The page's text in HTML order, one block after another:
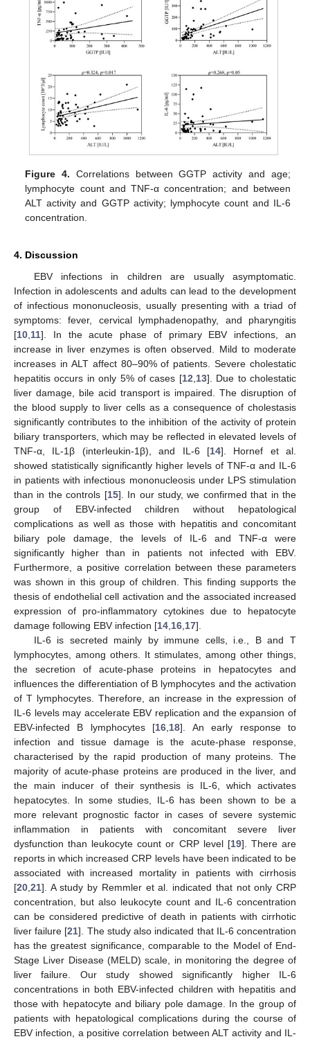
Figure 4. Correlations between GGTP activity and age;
lymphocyte count and TNF-α concentration; and between
ALT activity and GGTP activity; lymphocyte count and IL-6
concentration.
4. Discussion
EBV infections in children are usually asymptomatic.
Infection in adolescents and adults can lead to the development
of infectious mononucleosis, usually presenting with a triad of
symptoms: fever, cervical lymphadenopathy, and pharyngitis
[10 11]. In the acute phase of primary EBV infections, an
increase in liver enzymes is often observed. Mild to moderate
increases in ALT affect 80–90% of patients. Severe cholestatic
hepatitis occurs in only 5% of cases [12 13]. Due to cholestatic
liver damage, bile acid transport is impaired. The disruption of
the blood supply to liver cells as a consequence of cholestasis
significantly contributes to the inhibition of the activity of protein
biliary transporters, which may be reflected in elevated levels of
TNF-α, IL-1β (interleukin-1β), and IL-6 [14]. Hornef et al.
showed statistically significantly higher levels of TNF-α and IL-6
in patients with infectious mononucleosis under LPS stimulation
than in the controls [15]. In our study, we confirmed that in the
group of EBV-infected children without hepatological
complications as well as those with hepatitis and concomitant
biliary pole damage, the levels of IL-6 and TNF-α were
significantly higher than in patients not infected with EBV.
Furthermore, a positive correlation between these parameters
was shown in this group of children. This finding supports the
thesis of endothelial cell activation and the associated increased
expression of pro-inflammatory cytokines due to hepatocyte
damage following EBV infection [14 16 17].
IL-6 is secreted mainly by immune cells, i.e., B and T
lymphocytes, among others. It stimulates, among other things,
the secretion of acute-phase proteins in hepatocytes and
influences the differentiation of B lymphocytes and the activation
of T lymphocytes. Therefore, an increase in the expression of
IL-6 levels may accelerate EBV replication and the expansion of
EBV-infected B lymphocytes [16 18]. An early response to
infection and tissue damage is the acute-phase response,
characterised by the rapid production of many proteins. The
majority of acute-phase proteins are produced in the liver, and
the main inducer of their synthesis is IL-6, which activates
hepatocytes. In some studies, IL-6 has been shown to be a
more relevant prognostic factor in cases of severe systemic
inflammation in patients with concomitant severe liver
dysfunction than leukocyte count or CRP level [19]. There are
reports in which increased CRP levels have been indicated to be
associated with increased mortality in patients with cirrhosis
[20 21]. A study by Remmler et al. indicated that not only CRP
concentration, but also leukocyte count and IL-6 concentration
can be considered predictive of death in patients with cirrhotic
liver failure [21]. The study also indicated that IL-6 concentration
has the greatest significance, comparable to the Model of End-
Stage Liver Disease (MELD) scale, in monitoring the degree of
liver failure. Our study showed significantly higher IL-6
concentrations in both EBV-infected children with hepatitis and
those with hepatocyte and biliary pole damage. In the group of
patients with hepatological complications during the course of
EBV infection, a positive correlation between ALT activity and IL-